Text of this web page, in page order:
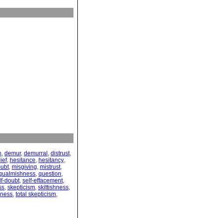
, demur, demurral , distrust,
, hesitance, hesitancy,
, misgiving, mistrust,
, question,
doubt, self-effacement,
, skepticism, skittishness,
, total skepticism,